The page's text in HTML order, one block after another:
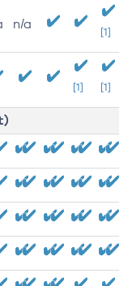
n/a
[1]
[1] [1]